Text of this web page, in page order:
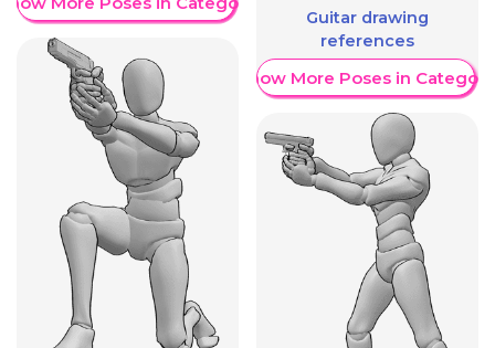
Guitar drawing
references
Show More Poses in Category